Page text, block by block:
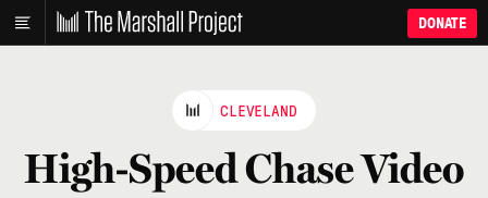
DONATE
CLEVELAND
High-Speed Chase Video